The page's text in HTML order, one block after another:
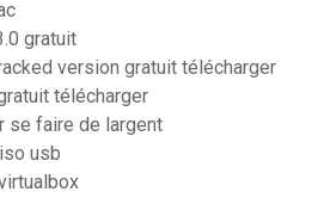
gratuit
version gratuit télécharger
télécharger
se faire de largent
usb